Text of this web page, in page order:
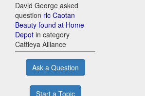
David George asked
question rlc Caotan
Beauty found at Home
Depot in category
Cattleya Alliance
Ask a Question
Start a Topic